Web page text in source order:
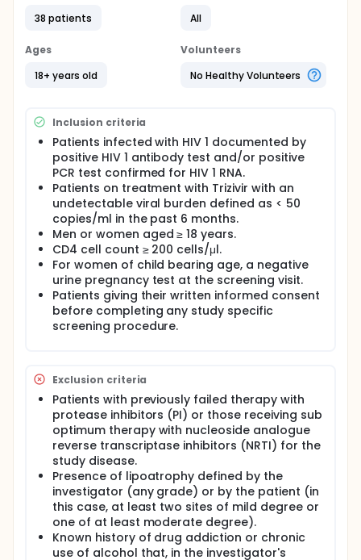
However, despite having a variety of potent HAART
combinations, some patients do not obtain
adequate suppression. The causes of virological
failure are complex, and one of the most significant
factors is the incomplete compliance with the
prescribed dosage of highly-active antiretroviral
help simplify the dosages and improve treatment
compliance.
One of the main problems associated with the
treatment of HIV infection is the change in body
structure, generally grouped under the term of
lipodystrophy. These usually include fat
accumulation in the stomach, or abdominal girth,
and, even worse, atrophy in the face, arms, and legs.
It is usually associated with metabolic disorders,
with increased levels of triglycerides, cholesterol
and/or insulin resistance.
The incidence of lipodystrophy increases
progressively over time in patients starting
treatment with antiretroviral agents. It is estimated
that, after 2 years of treatment, 20%-30% of
Trizivir® is a combination of three antiretroviral
agents: Abacavir, Lamivudine and Zidovudine in a
tablet. All of them belong to the group of
nucleoside/nucleotide analogue reverse
transcriptase inhibitors (NRTIs.
The main advantage of Trizivir is the possibility of
simplifying antiretroviral treatment. Multiple studies
have been performed showing that simplification of
HAART with Trizivir enhances compliance and
improves quality of life in patients maintaining the
efficacy of previous antiretroviral treatments.
Kaletra® (lopinavir+ritonavir) is a combination of
38 patients
All
Ages
18+ years old
Volunteers
No Healthy Volunteers
Inclusion criteria
Patients infected with HIV 1 documented by
positive HIV 1 antibody test and/or positive
PCR test confirmed for HIV 1 RNA.
Patients on treatment with Trizivir with an
undetectable viral burden defined as < 50
copies/ml in the past 6 months.
Men or women aged ≥ 18 years.
CD4 cell count ≥ 200 cells/μl.
For women of child bearing age, a negative
urine pregnancy test at the screening visit.
Patients giving their written informed consent
before completing any study specific
screening procedure.
Exclusion criteria
Patients with previously failed therapy with
protease inhibitors (PI) or those receiving sub
optimum therapy with nucleoside analogue
reverse transcriptase inhibitors (NRTI) for the
study disease.
Presence of lipoatrophy defined by the
investigator (any grade) or by the patient (in
this case, at least two sites of mild degree or
one of at least moderate degree).
Known history of drug addiction or chronic
use of alcohol that, in the investigator's